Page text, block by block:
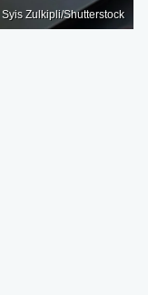
Zulkipli/Shutterstock